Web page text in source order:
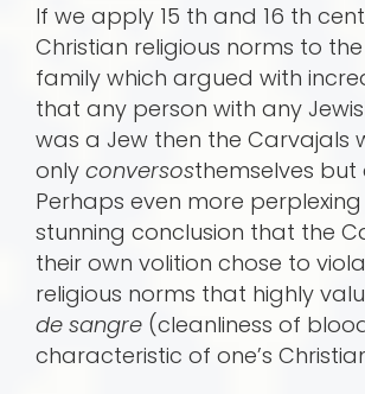
If we apply 15 th and 16 th
Christian religious norms to
family which argued with
that any person with any
was a Jew then the Carvajals
only conversosthemselves but
Perhaps even more perplexing
stunning conclusion that the
their own volition chose to
religious norms that highly
de sangre (cleanliness of
characteristic of one’s